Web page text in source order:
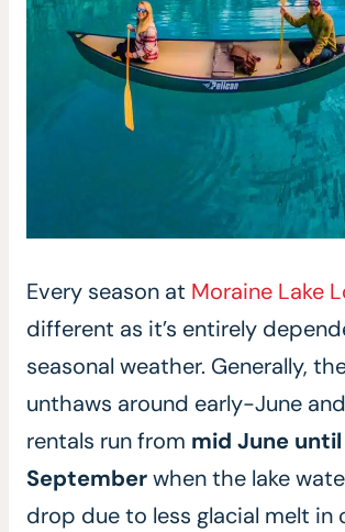
Every season at Moraine Lake
different as it’s entirely
seasonal weather. Generally,
unthaws around early-June
rentals run from mid June
Septemberwhen the lake
drop due to less glacial melt in